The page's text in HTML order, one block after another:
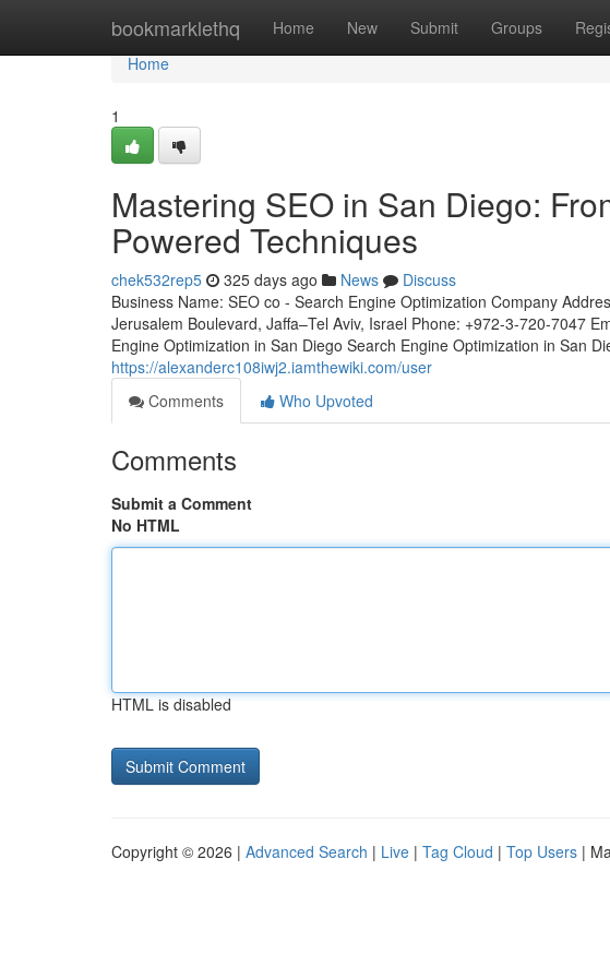
bookmarklethq Home New Submit Groups
Home
Home
1
Mastering SEO in San Diego:
Powered Techniques
chek532rep5 325 days ago News
Discuss
Business Name: SEO co - Search Engine Optimization Company
Jerusalem Boulevard, Jaffa–Tel Aviv, Israel Phone: +972-3-720-7047
Engine Optimization in San Diego Search Engine Optimization in San
https://alexanderc108iwj2.iamthewiki.com/user
Comments
Who Upvoted
Comments
Submit a Comment
No HTML
HTML is disabled
Copyright © 2026 | Advanced Search | Live | Tag Cloud | Top Users |